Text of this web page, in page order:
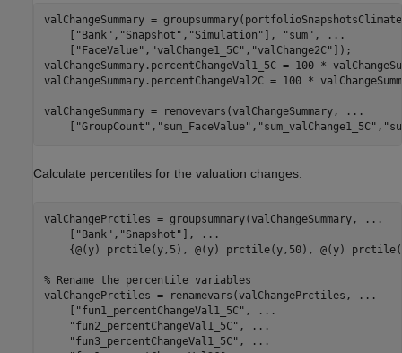
valChangeSummary =
"Bank" , "Snapshot" , "Simulation" ], "sum" ,
...
"FaceValue" , "valChange1_5C" , "valChange2C" ]);
valChangeSummary.percentChangeVal1_5C = 100 *
valChangeSummary.percentChangeVal2C = 100 *
valChangeSummary = removevars(valChangeSummary,
...
"GroupCount" , "sum_FaceValue" , "sum_valChange1_5C" ,
Calculate percentiles for the valuation changes.
valChangePrctiles = groupsummary(valChangeSummary,
...
"Bank" , "Snapshot" ],
...
{@(y) prctile(y,5), @(y) prctile(y,50), @(y)
% Rename the percentile variables
valChangePrctiles = renamevars(valChangePrctiles,
...
"fun1_percentChangeVal1_5C" ,
...
"fun2_percentChangeVal1_5C" ,
...
"fun3_percentChangeVal1_5C" ,
...